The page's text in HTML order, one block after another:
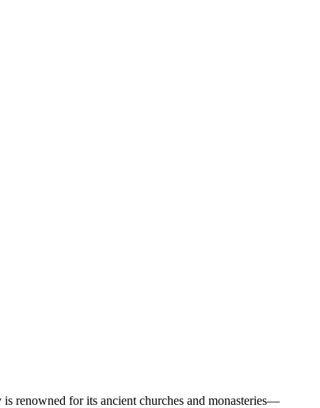
renowned for its ancient churches and monasteries—